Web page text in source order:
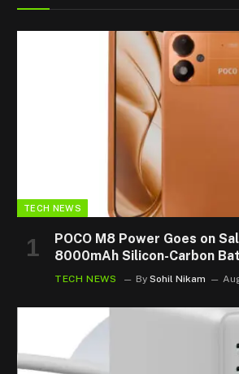
TECH NEWS
POCO M8 Power Goes on
8000mAh Silicon-Carbon
TECH NEWS By Sohil Nikam